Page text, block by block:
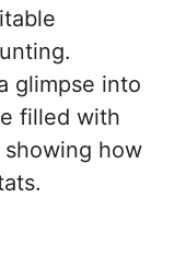
glimpse into
filled with
showing how